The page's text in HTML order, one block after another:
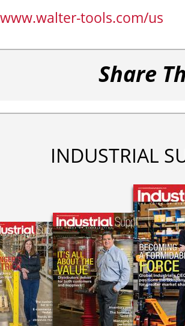
www.walter-tools.com/us
Share
INDUSTRIAL